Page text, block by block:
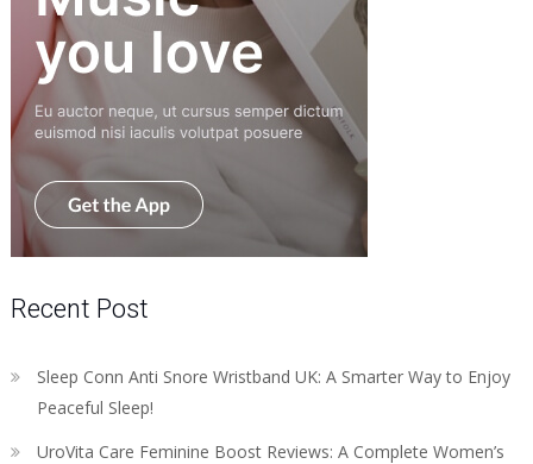
Recent Post
Sleep Conn Anti Snore Wristband UK: A Smarter Way to Enjoy
Peaceful Sleep!
UroVita Care Feminine Boost Reviews: A Complete Women’s